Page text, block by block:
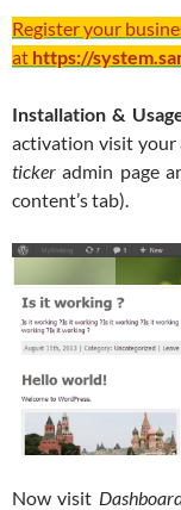
Register your
at https://
Installation &
activation visit your
tickeradmin page
content’s tab).
Now visit